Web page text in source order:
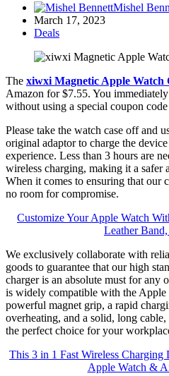
Mishel
March 17, 2023
Deals
The xiwxi Magnetic Apple Watch
Amazon for $7.55. You
without using a special coupon
Please take the watch case off and
original adaptor to charge the
experience. Less than 3 hours are
wireless charging, making it a safer
When it comes to ensuring that our
no room for compromise.
Customize Your Apple Watch
Leather
We exclusively collaborate with
goods to guarantee that our high
charger is an absolute must for any
is widely compatible with the Apple
powerful magnet grip, a rapid
overheating, and a solid, long
the perfect choice for your
This 3 in 1 Fast Wireless Charging
Apple Watch &